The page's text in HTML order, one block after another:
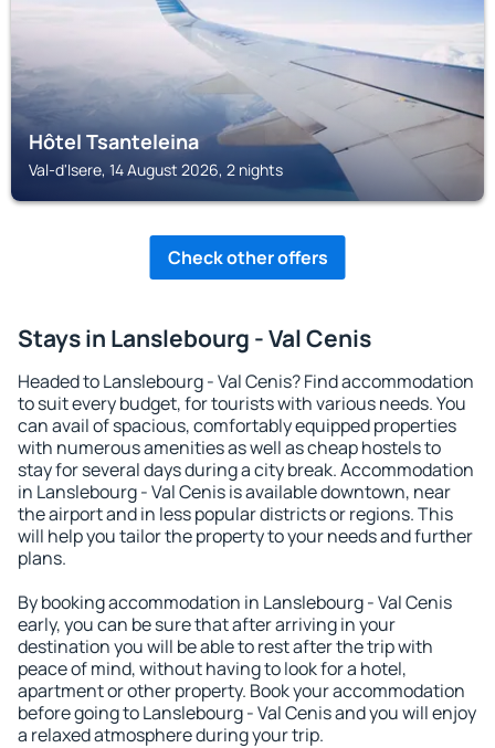
Hôtel Tsanteleina
Val-d'Isere, 14 August 2026, 2 nights
Check other offers
Stays in Lanslebourg - Val Cenis
Headed to Lanslebourg - Val Cenis? Find accommodation
to suit every budget, for tourists with various needs. You
can avail of spacious, comfortably equipped properties
with numerous amenities as well as cheap hostels to
stay for several days during a city break. Accommodation
in Lanslebourg - Val Cenis is available downtown, near
the airport and in less popular districts or regions. This
will help you tailor the property to your needs and further
plans.
By booking accommodation in Lanslebourg - Val Cenis
early, you can be sure that after arriving in your
destination you will be able to rest after the trip with
peace of mind, without having to look for a hotel,
apartment or other property. Book your accommodation
before going to Lanslebourg - Val Cenis and you will enjoy
a relaxed atmosphere during your trip.